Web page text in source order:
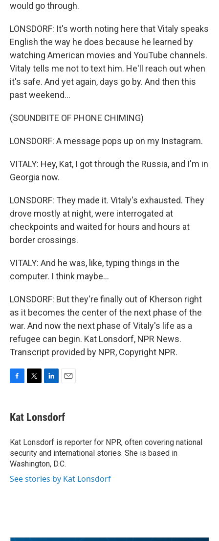
would go through.
LONSDORF: It's worth noting here that Vitaly speaks
English the way he does because he learned by
watching American movies and YouTube channels.
Vitaly tells me not to text him. He'll reach out when
it's safe. And yet again, days go by. And then this
past weekend...
(SOUNDBITE OF PHONE CHIMING)
LONSDORF: A message pops up on my Instagram.
VITALY: Hey, Kat, I got through the Russia, and I'm in
Georgia now.
LONSDORF: They made it. Vitaly's exhausted. They
drove mostly at night, were interrogated at
checkpoints and waited for hours and hours at
border crossings.
VITALY: And he was, like, typing things in the
computer. I think maybe...
LONSDORF: But they're finally out of Kherson right
as it becomes the center of the next phase of the
war. And now the next phase of Vitaly's life as a
refugee can begin. Kat Lonsdorf, NPR News.
Transcript provided by NPR, Copyright NPR.
e
b
o
k
t
t
r
k
e
I
n
i
l
Kat Lonsdorf
Kat Lonsdorf is reporter for NPR, often covering national
security and international stories. She is based in
Washington, D.C.
See stories by Kat Lonsdorf